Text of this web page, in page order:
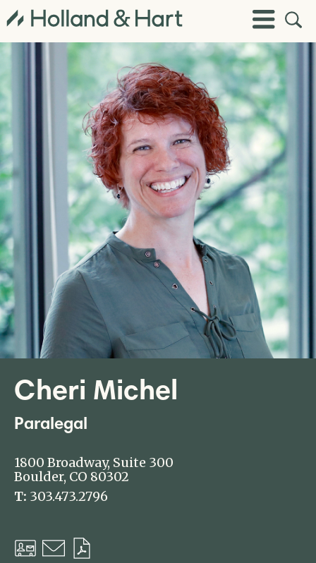
Toggle
Menu
Open
Site
Cheri Michel
Paralegal
1800 Broadway, Suite 300
Boulder, CO 80302
T: 303.473.2796
Download
vCard
Email